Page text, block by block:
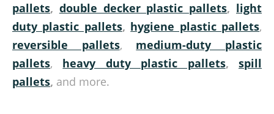
pallets, double decker plastic pallets, light
duty plastic pallets, hygiene plastic pallets,
reversible pallets, medium-duty plastic
pallets, heavy duty plastic pallets,spill
pallets, and more.